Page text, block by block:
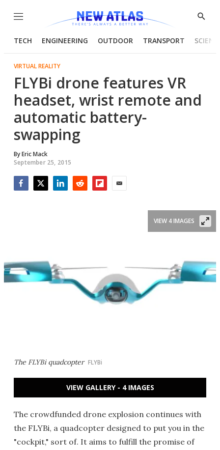
Menu
Show
TECH ENGINEERING OUTDOOR TRANSPORT
VIRTUAL REALITY
FLYBi drone features VR
headset, wrist remote and
automatic battery-
swapping
ByEric Mack
September 25, 2015
The FLYBi quadcopter FLYBi
VIEW 4 IMAGES
VIEW GALLERY - 4 IMAGES
The crowdfunded drone explosion continues with
the FLYBi, a quadcopter designed to put you in the
"cockpit," sort of. It aims to fulfill the promise of